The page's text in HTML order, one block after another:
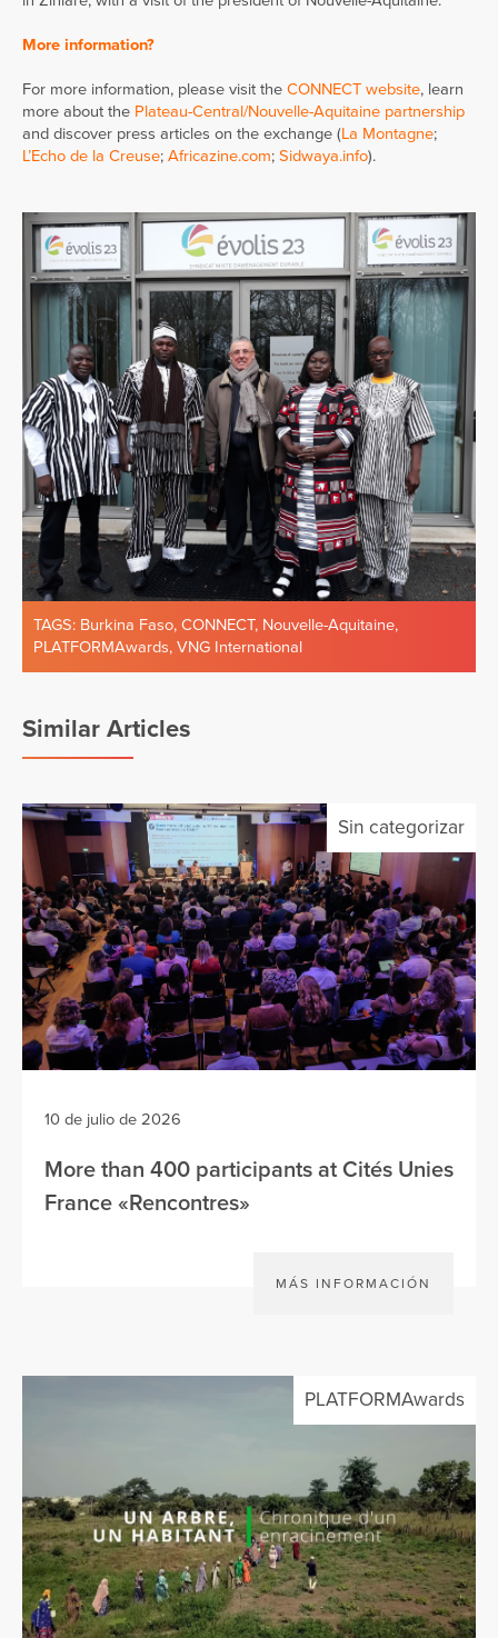
More information?
For more information, please visit the CONNECT website, learn
more about the Plateau-Central/Nouvelle-Aquitaine partnership
and discover press articles on the exchange (La Montagne;
L’Echo de la Creuse; Africazine.com; Sidwaya.info).
TAGS: Burkina Faso, CONNECT, Nouvelle-Aquitaine,
PLATFORMAwards, VNG International
Similar Articles
Sin categorizar
10 de julio de 2026
More than 400 participants at Cités Unies
France «Rencontres»
MÁS INFORMACIÓN
PLATFORMAwards